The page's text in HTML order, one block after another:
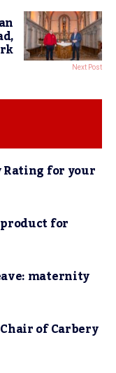
Next Post
Rating for your
for
maternity
of Carbery